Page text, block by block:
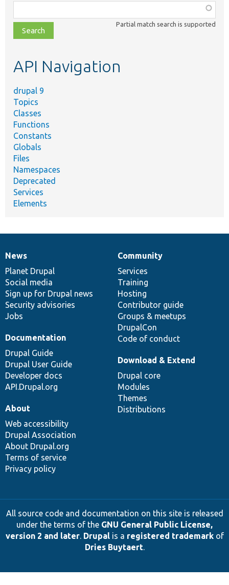
class,
file,
topic,
Partial match search is supported
API Navigation
drupal 9
Topics
Classes
Functions
Constants
Globals
Files
Namespaces
Deprecated
Services
Elements
News
items
News
Planet Drupal
Social media
Sign up for Drupal news
Security advisories
Jobs
Our
community
Community
Services
Training
Hosting
Contributor guide
Groups & meetups
DrupalCon
Code of conduct
Documentation
Documentation
Drupal Guide
Drupal User Guide
Developer docs
API.Drupal.org
Drupal
code
base
Download & Extend
Drupal core
Modules
Themes
Distributions
Governance
of
community
About
Web accessibility
Drupal Association
About Drupal.org
Terms of service
Privacy policy
All source code and documentation on this site is released
under the terms of the GNU General Public License,
version 2 and later. Drupalis a registered trademarkof
Dries Buytaert.